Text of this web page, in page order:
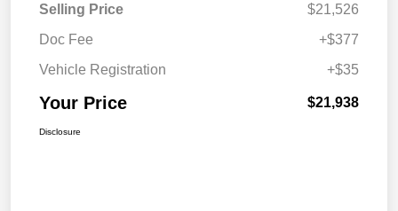
Selling Price
$21,526
Doc Fee
+$377
Vehicle Registration
+$35
Your Price $21,938
Disclosure